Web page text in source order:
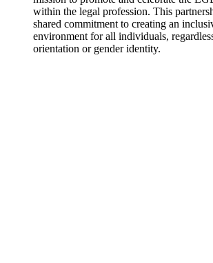
within the legal profession. This
shared commitment to creating an
environment for all individuals,
orientation or gender identity.